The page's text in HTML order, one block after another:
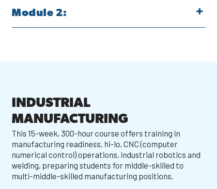
Module 2:
INDUSTRIAL
MANUFACTURING
This 15-week, 300-hour course offers training in
manufacturing readiness, hi-lo, CNC (computer
numerical control) operations, industrial robotics and
welding, preparing students for middle-skilled to
multi-middle-skilled manufacturing positions.